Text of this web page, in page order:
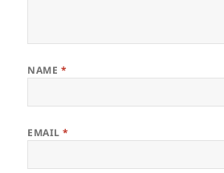
NAME *
EMAIL*